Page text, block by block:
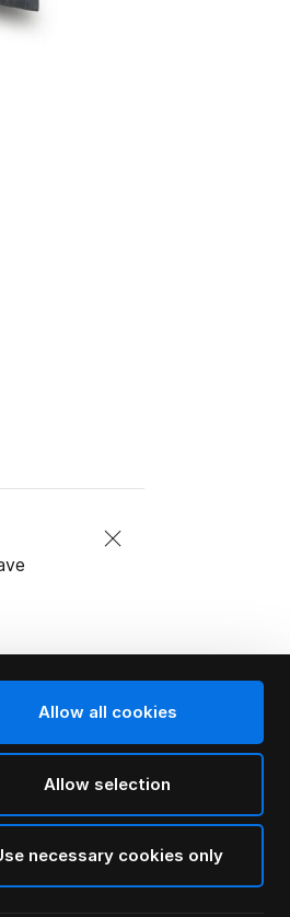
Allow all cookies
Allow selection
necessary cookies only